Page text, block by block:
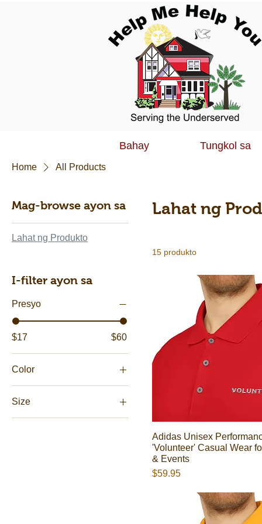
Bahay Tungkol sa
Home All Products
Mag-browse ayon sa
Lahat ng Produkto
I-filter ayon sa
Presyo
$17 $60
Color
Black
Size
Lahat ng
15 produkto
Adidas Unisex
'Volunteer' Casual Wear
& Events
Presyo
$59.95